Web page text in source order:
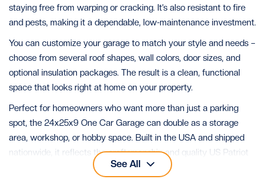
staying free from warping or cracking. It’s also resistant to fire
and pests, making it a dependable, low-maintenance investment.
You can customize your garage to match your style and needs –
choose from several roof shapes, wall colors, door sizes, and
optional insulation packages. The result is a clean, functional
space that looks right at home on your property.
Perfect for homeowners who want more than just a parking
spot, the 24x25x9 One Car Garage can double as a storage
area, workshop, or hobby space. Built in the USA and shipped
nationwide, it reflects the craftsmanship and quality US Patriot
See All